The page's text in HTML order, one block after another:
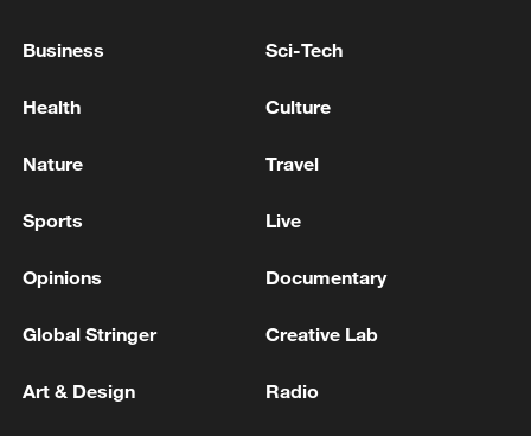
and provide emergency assistance.
A photo of flood rescue operations in
Business Sci-Tech
Health Culture
Nature Travel
Sports Live
Opinions Documentary
Global Stringer Creative Lab
Art & Design Radio